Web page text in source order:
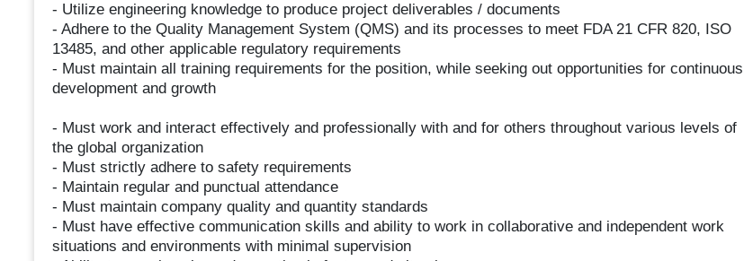
- Utilize engineering knowledge to produce project deliverables / documents
- Adhere to the Quality Management System (QMS) and its processes to meet FDA 21 CFR 820, ISO
13485, and other applicable regulatory requirements
- Must maintain all training requirements for the position, while seeking out opportunities for continuous
development and growth
- Must work and interact effectively and professionally with and for others throughout various levels of
the global organization
- Must strictly adhere to safety requirements
- Maintain regular and punctual attendance
- Must maintain company quality and quantity standards
- Must have effective communication skills and ability to work in collaborative and independent work
situations and environments with minimal supervision